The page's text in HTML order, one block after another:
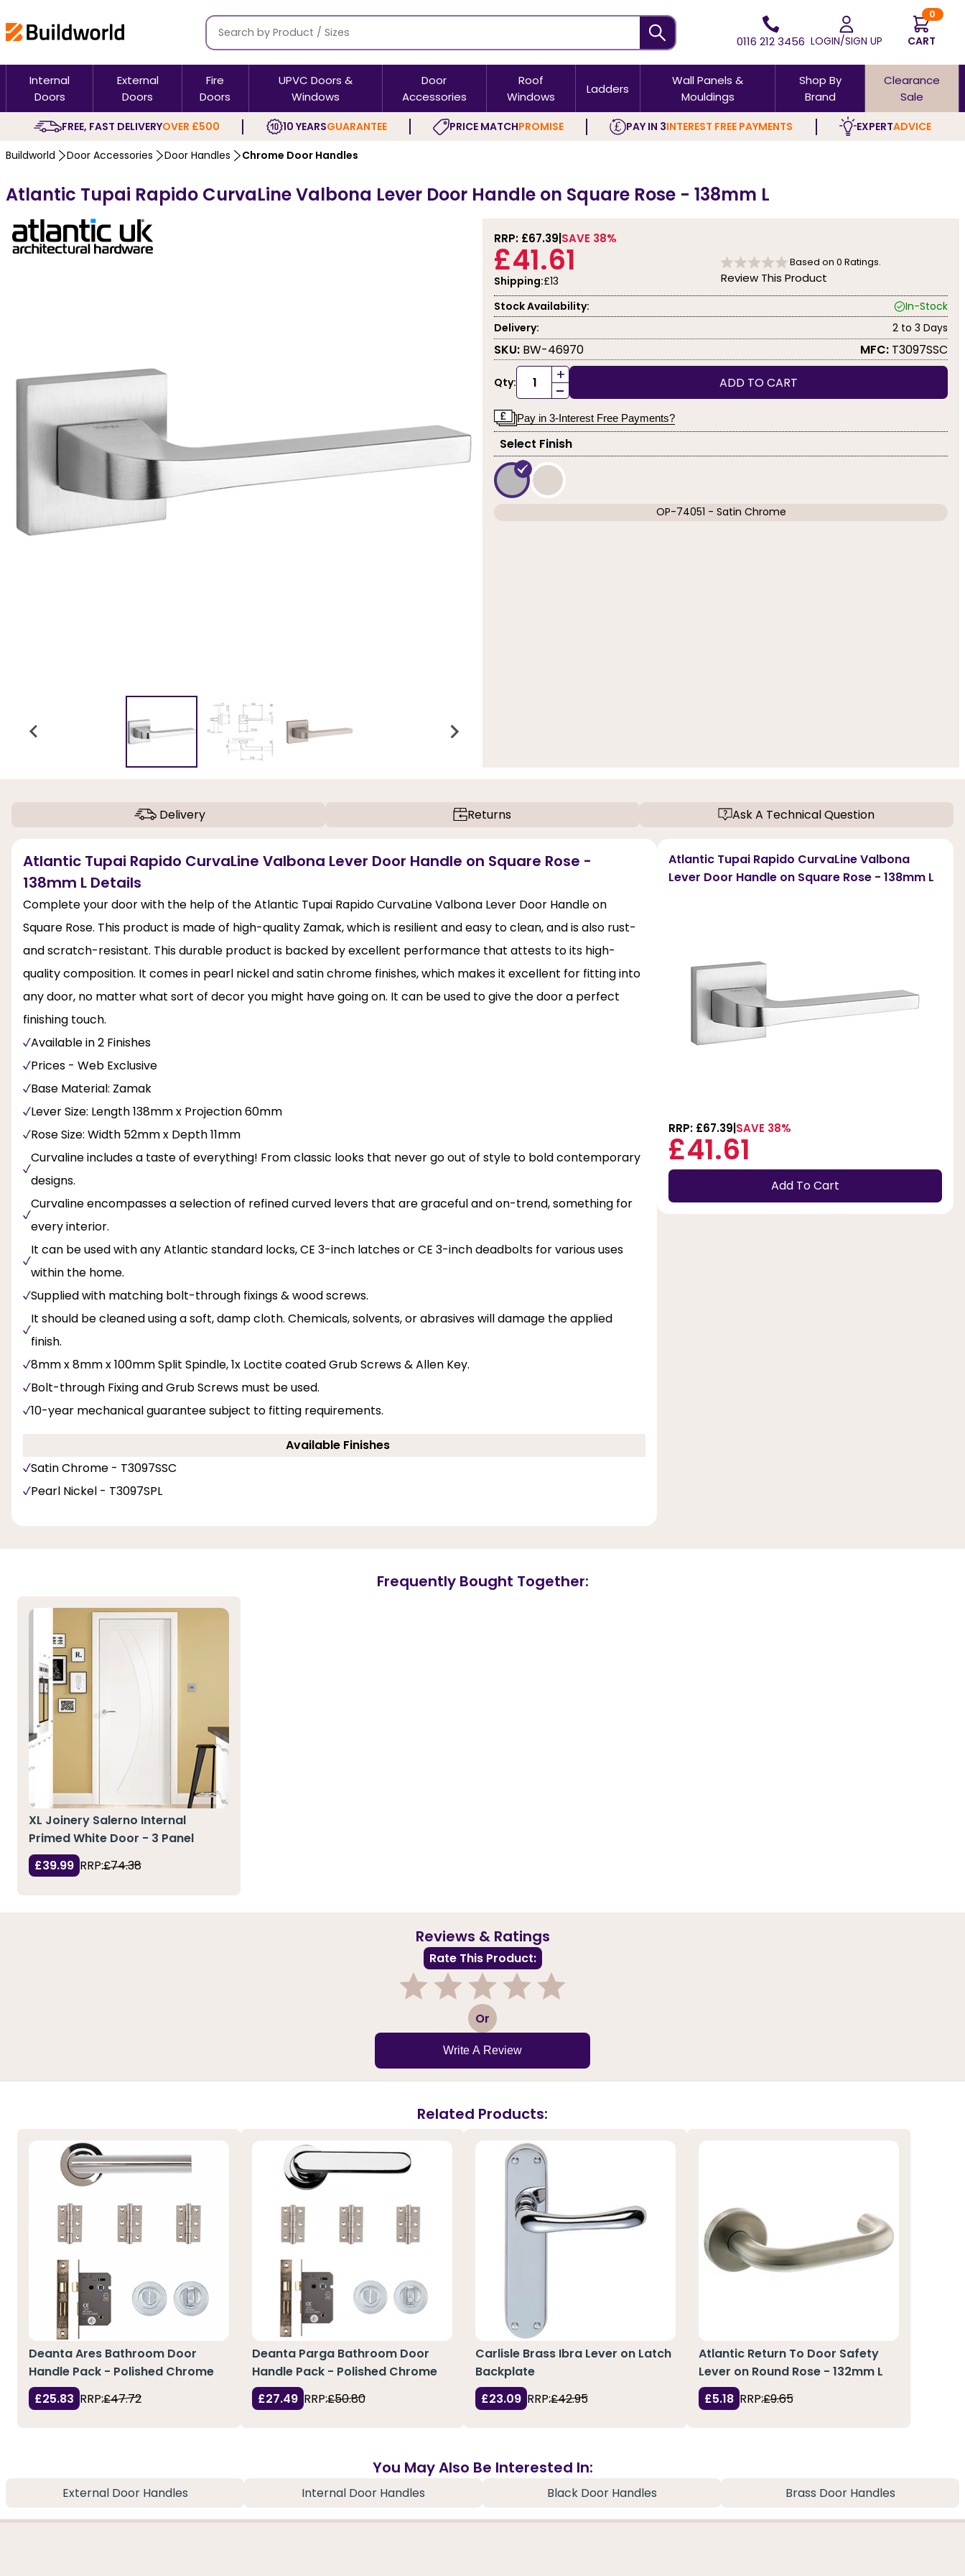
0116 212 3456 LOGIN/SIGN UP
0
CART
Internal
Doors
External
Doors
Fire
Doors
UPVC Doors &
Windows
Door
Accessories
Roof
Windows
Ladders
Wall Panels &
Mouldings
Shop By
Brand
Clearance
Sale
FREE, FAST DELIVERYOVER £500 10 YEARSGUARANTEE PRICE MATCHPROMISE PAY IN 3INTEREST FREE PAYMENTS EXPERTADVICE
Buildworld Door Accessories Door Handles Chrome Door Handles
Atlantic Tupai Rapido CurvaLine Valbona Lever Door Handle on Square Rose - 138mm L
RRP: £67.39 SAVE 38%
£41.61
Shipping:£13
Based on 0 Ratings.
Review This Product
Stock Availability:
In-Stock
Delivery:
2 to 3 Days
SKU: BW-46970 MFC: T3097SSC
Qty: +
- ADD TO CART
Pay in 3-Interest Free Payments?
Select Finish
OP-74051 - Satin Chrome
Delivery Returns Ask A Technical Question
Atlantic Tupai Rapido CurvaLine Valbona Lever Door Handle on Square Rose -
138mm L Details
Complete your door with the help of the Atlantic Tupai Rapido CurvaLine Valbona Lever Door Handle on
Square Rose. This product is made of high-quality Zamak, which is resilient and easy to clean, and is also rust-
and scratch-resistant. This durable product is backed by excellent performance that attests to its high-
quality composition. It comes in pearl nickel and satin chrome finishes, which makes it excellent for fitting into
any door, no matter what sort of decor you might have going on. It can be used to give the door a perfect
finishing touch.
Available in 2 Finishes
Prices - Web Exclusive
Base Material: Zamak
Lever Size: Length 138mm x Projection 60mm
Rose Size: Width 52mm x Depth 11mm
Curvaline includes a taste of everything! From classic looks that never go out of style to bold contemporary
designs.
Curvaline encompasses a selection of refined curved levers that are graceful and on-trend, something for
every interior.
It can be used with any Atlantic standard locks, CE 3-inch latches or CE 3-inch deadbolts for various uses
within the home.
Supplied with matching bolt-through fixings & wood screws.
It should be cleaned using a soft, damp cloth. Chemicals, solvents, or abrasives will damage the applied
finish.
8mm x 8mm x 100mm Split Spindle, 1x Loctite coated Grub Screws & Allen Key.
Bolt-through Fixing and Grub Screws must be used.
10-year mechanical guarantee subject to fitting requirements.
Available Finishes
Satin Chrome - T3097SSC
Pearl Nickel - T3097SPL
Atlantic Tupai Rapido CurvaLine Valbona
Lever Door Handle on Square Rose - 138mm L
RRP: £67.39 SAVE 38%
£41.61
Add To Cart
Frequently Bought Together:
XL Joinery Salerno Internal
Primed White Door - 3 Panel
£39.99 RRP:£74.38
Reviews & Ratings
Rate This Product:
3 Or
Write A Review
Related Products:
Deanta Ares Bathroom Door
Handle Pack - Polished Chrome
£25.83 RRP:£47.72
Deanta Parga Bathroom Door
Handle Pack - Polished Chrome
£27.49 RRP:£50.80
Carlisle Brass Ibra Lever on Latch
Backplate
£23.09 RRP:£42.95
Atlantic Return To Door Safety
Lever on Round Rose - 132mm L
£5.18 RRP:£9.65
You May Also Be Interested In:
External Door Handles Internal Door Handles Black Door Handles Brass Door Handles